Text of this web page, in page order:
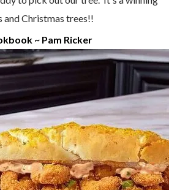
and Christmas trees!!
~ Pam Ricker